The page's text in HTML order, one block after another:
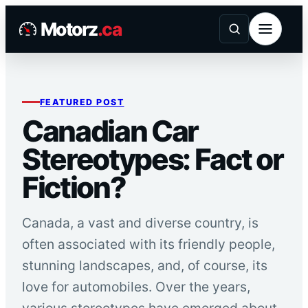
Motorz.ca
FEATURED POST
Canadian Car
Stereotypes: Fact or
Fiction?
Canada, a vast and diverse country, is
often associated with its friendly people,
stunning landscapes, and, of course, its
love for automobiles. Over the years,